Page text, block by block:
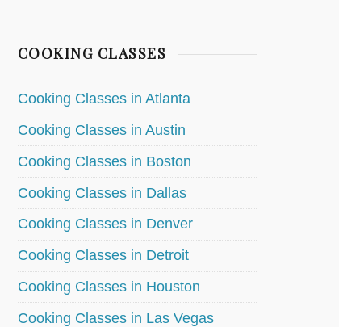
COOKING CLASSES
Cooking Classes in Atlanta
Cooking Classes in Austin
Cooking Classes in Boston
Cooking Classes in Dallas
Cooking Classes in Denver
Cooking Classes in Detroit
Cooking Classes in Houston
Cooking Classes in Las Vegas